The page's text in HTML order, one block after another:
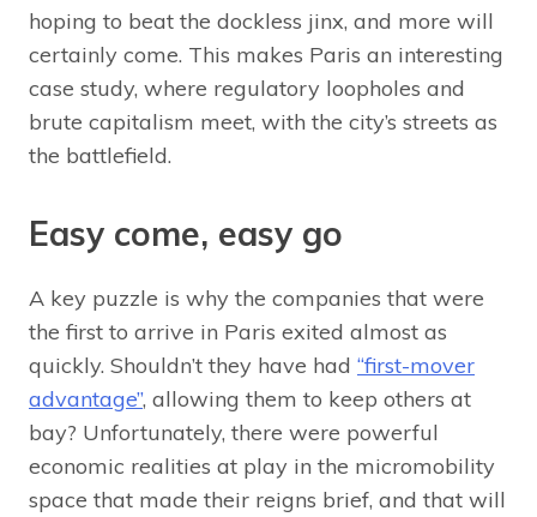
hoping to beat the dockless jinx, and more will
certainly come. This makes Paris an interesting
case study, where regulatory loopholes and
brute capitalism meet, with the city’s streets as
the battlefield.
Easy come, easy go
A key puzzle is why the companies that were
the first to arrive in Paris exited almost as
quickly. Shouldn’t they have had “first-mover
advantage”, allowing them to keep others at
bay? Unfortunately, there were powerful
economic realities at play in the micromobility
space that made their reigns brief, and that will